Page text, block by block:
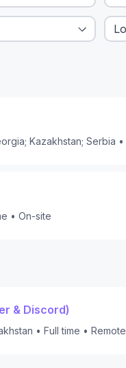
Kazakhstan; Serbia •
• On-site
& Discord)
• Full time • Remote